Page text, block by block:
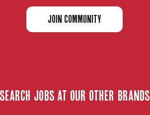
JOIN COMMUNITY
search jobs at our other brands